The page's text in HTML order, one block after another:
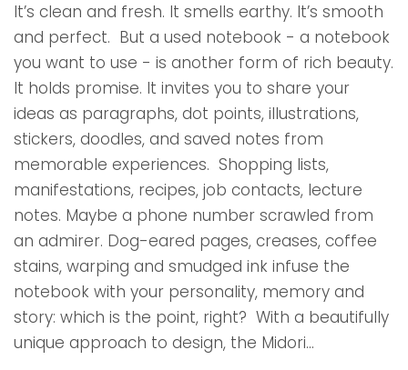
It’s clean and fresh. It smells earthy. It’s smooth
and perfect. But a used notebook - a notebook
you want to use - is another form of rich beauty.
It holds promise. It invites you to share your
ideas as paragraphs, dot points, illustrations,
stickers, doodles, and saved notes from
memorable experiences. Shopping lists,
manifestations, recipes, job contacts, lecture
notes. Maybe a phone number scrawled from
an admirer. Dog-eared pages, creases, coffee
stains, warping and smudged ink infuse the
notebook with your personality, memory and
story: which is the point, right? With a beautifully
unique approach to design, the Midori...